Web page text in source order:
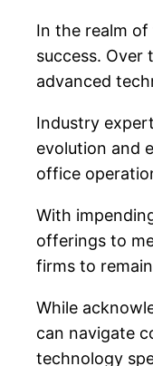
In the realm
success.
advanced
Industry
evolution and
office
With
offerings to
firms to
While
can navigate
technology